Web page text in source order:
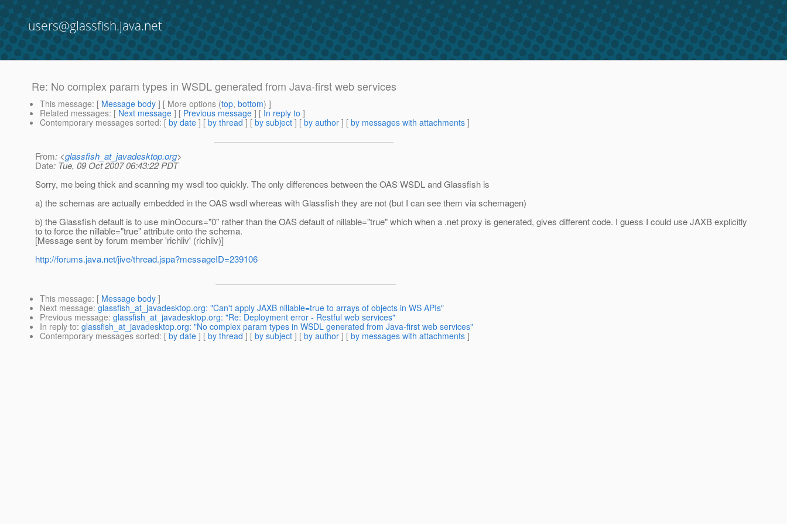
users@glassfish.java.net
Re: No complex param types in WSDL generated from Java-first web services
This message: [ Message body ] [ More options (top, bottom) ]
Related messages: [ Next message ] [ Previous message ] [ In reply to ]
Contemporary messages sorted: [ by date ] [ by thread ] [ by subject ] [ by author ] [ by messages with attachments ]
From: <glassfish_at_javadesktop.org>
Date: Tue, 09 Oct 2007 06:43:22 PDT
Sorry, me being thick and scanning my wsdl too quickly. The only differences between the OAS WSDL and Glassfish is
a) the schemas are actually embedded in the OAS wsdl whereas with Glassfish they are not (but I can see them via schemagen)
b) the Glassfish default is to use minOccurs="0" rather than the OAS default of nillable="true" which when a .net proxy is generated, gives different code. I guess I could use JAXB explicitly
to to force the nillable="true" attribute onto the schema.
[Message sent by forum member 'richliv' (richliv)]
http://forums.java.net/jive/thread.jspa?messageID=239106
This message: [ Message body ]
Next message: glassfish_at_javadesktop.org: "Can't apply JAXB nillable=true to arrays of objects in WS APIs"
Previous message: glassfish_at_javadesktop.org: "Re: Deployment error - Restful web services"
In reply to: glassfish_at_javadesktop.org: "No complex param types in WSDL generated from Java-first web services"
Contemporary messages sorted: [ by date ] [ by thread ] [ by subject ] [ by author ] [ by messages with attachments ]